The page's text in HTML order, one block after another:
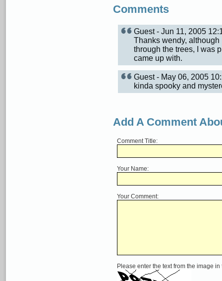
Comments
Guest - Jun 11, 2005
Thanks wendy,
through the trees, I was
came up with.
Guest - May 06, 2005
kinda spooky and
Add A Comment
Comment Title:
Your Name:
Your Comment:
Please enter the text from the image